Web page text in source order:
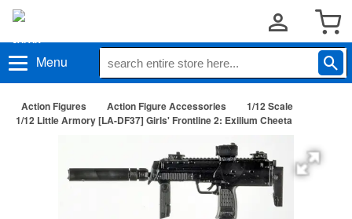
Menu
Action Figures Action Figure Accessories
1/12 Scale
1/12 Little Armory [LA-DF37] Girls' Frontline 2: Exilium Cheeta